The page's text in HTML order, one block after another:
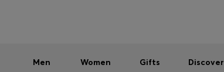
Men Women Gifts Discover